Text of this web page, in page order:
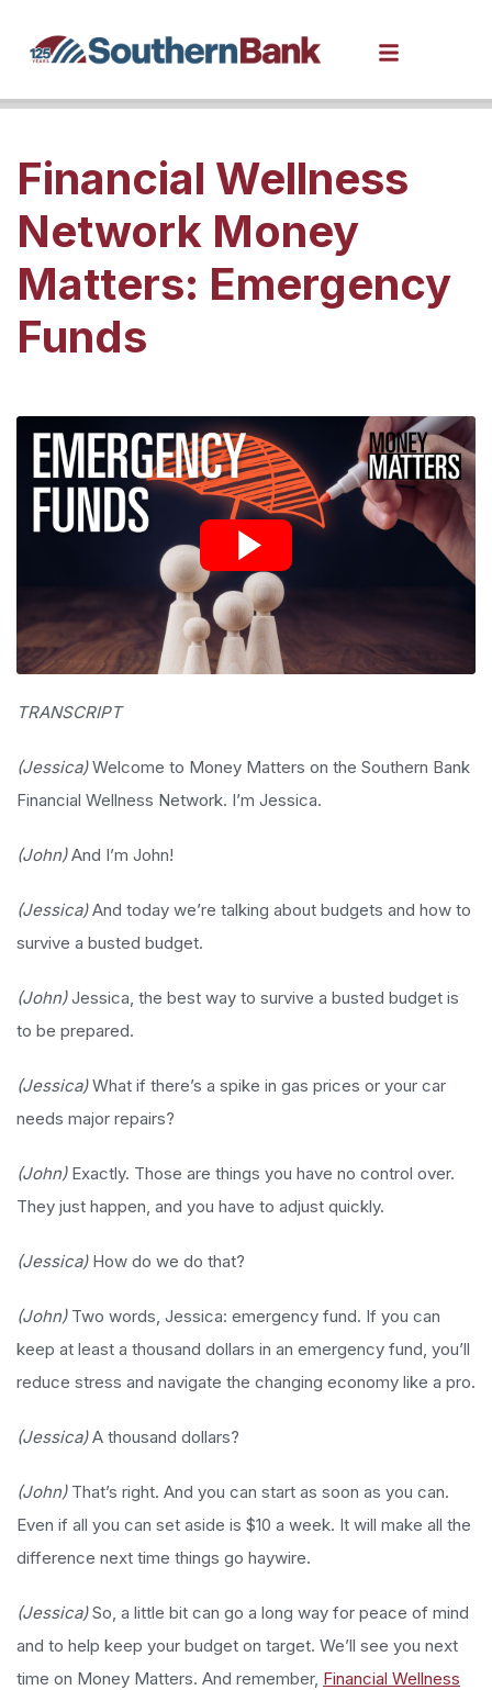
Financial Wellness
Network Money
Matters: Emergency
Funds
TRANSCRIPT
(Jessica)Welcome to Money Matters on the Southern Bank
Financial Wellness Network. I’m Jessica.
(John)And I’m John!
(Jessica)And today we’re talking about budgets and how to
survive a busted budget.
(John)Jessica, the best way to survive a busted budget is
to be prepared.
(Jessica)What if there’s a spike in gas prices or your car
needs major repairs?
(John)Exactly. Those are things you have no control over.
They just happen, and you have to adjust quickly.
(Jessica)How do we do that?
(John)Two words, Jessica: emergency fund. If you can
keep at least a thousand dollars in an emergency fund, you’ll
reduce stress and navigate the changing economy like a pro.
(Jessica)A thousand dollars?
(John)That’s right. And you can start as soon as you can.
Even if all you can set aside is $10 a week. It will make all the
difference next time things go haywire.
(Jessica)So, a little bit can go a long way for peace of mind
and to help keep your budget on target. We’ll see you next
time on Money Matters. And remember, Financial Wellness